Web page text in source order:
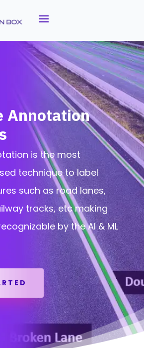
Annotation
is the most
technique to label
such as road lanes,
tracks, etc making
by the AI & ML